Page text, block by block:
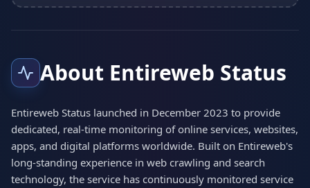
About Entireweb Status
Entireweb Status launched in December 2023 to provide
dedicated, real-time monitoring of online services, websites,
apps, and digital platforms worldwide. Built on Entireweb's
long-standing experience in web crawling and search
technology, the service has continuously monitored service